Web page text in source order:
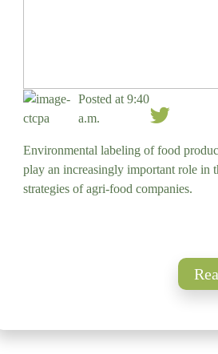
Posted at 9:40
a.m.
Environmental labeling of food
play an increasingly important role in
strategies of agri-food companies.